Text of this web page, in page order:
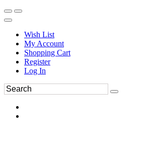
Wish List
My Account
Shopping Cart
Register
Log In